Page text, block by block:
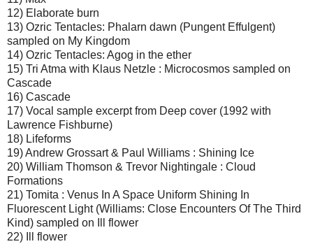
12) Elaborate burn
13) Ozric Tentacles: Phalarn dawn (Pungent Effulgent)
sampled on My Kingdom
14) Ozric Tentacles: Agog in the ether
15) Tri Atma with Klaus Netzle : Microcosmos sampled on
Cascade
16) Cascade
17) Vocal sample excerpt from Deep cover (1992 with
Lawrence Fishburne)
18) Lifeforms
19) Andrew Grossart & Paul Williams : Shining Ice
20) William Thomson & Trevor Nightingale : Cloud
Formations
21) Tomita : Venus In A Space Uniform Shining In
Fluorescent Light (Williams: Close Encounters Of The Third
Kind) sampled on Ill flower
22) Ill flower